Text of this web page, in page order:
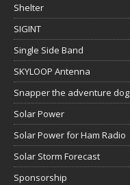
Shelter
SIGINT
Single Side Band
SKYLOOP Antenna
Snapper the adventure dog
Solar Power
Solar Power for Ham Radio
Solar Storm Forecast
Sponsorship